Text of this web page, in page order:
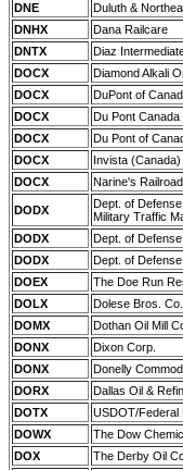
DNE
Duluth &
DNHX
Dana Railcare
DNTX
Diaz
DOCX
Diamond Alkali
DOCX
DuPont of
DOCX
Du Pont Canada
DOCX
Du Pont of
DOCX
Invista (Canada)
DOCX
Narine's
DODX
Dept. of Defense,
Military Traffic
DODX Dept. of
DODX
Dept. of Defense
DOEX
The Doe Run
DOLX
Dolese Bros. Co.
DOMX
Dothan Oil Mill
DONX
Dixon Corp.
DONX
Donelly
DORX
Dallas Oil &
DOTX
USDOT/Federal
DOWX
The Dow
DOX
The Derby Oil